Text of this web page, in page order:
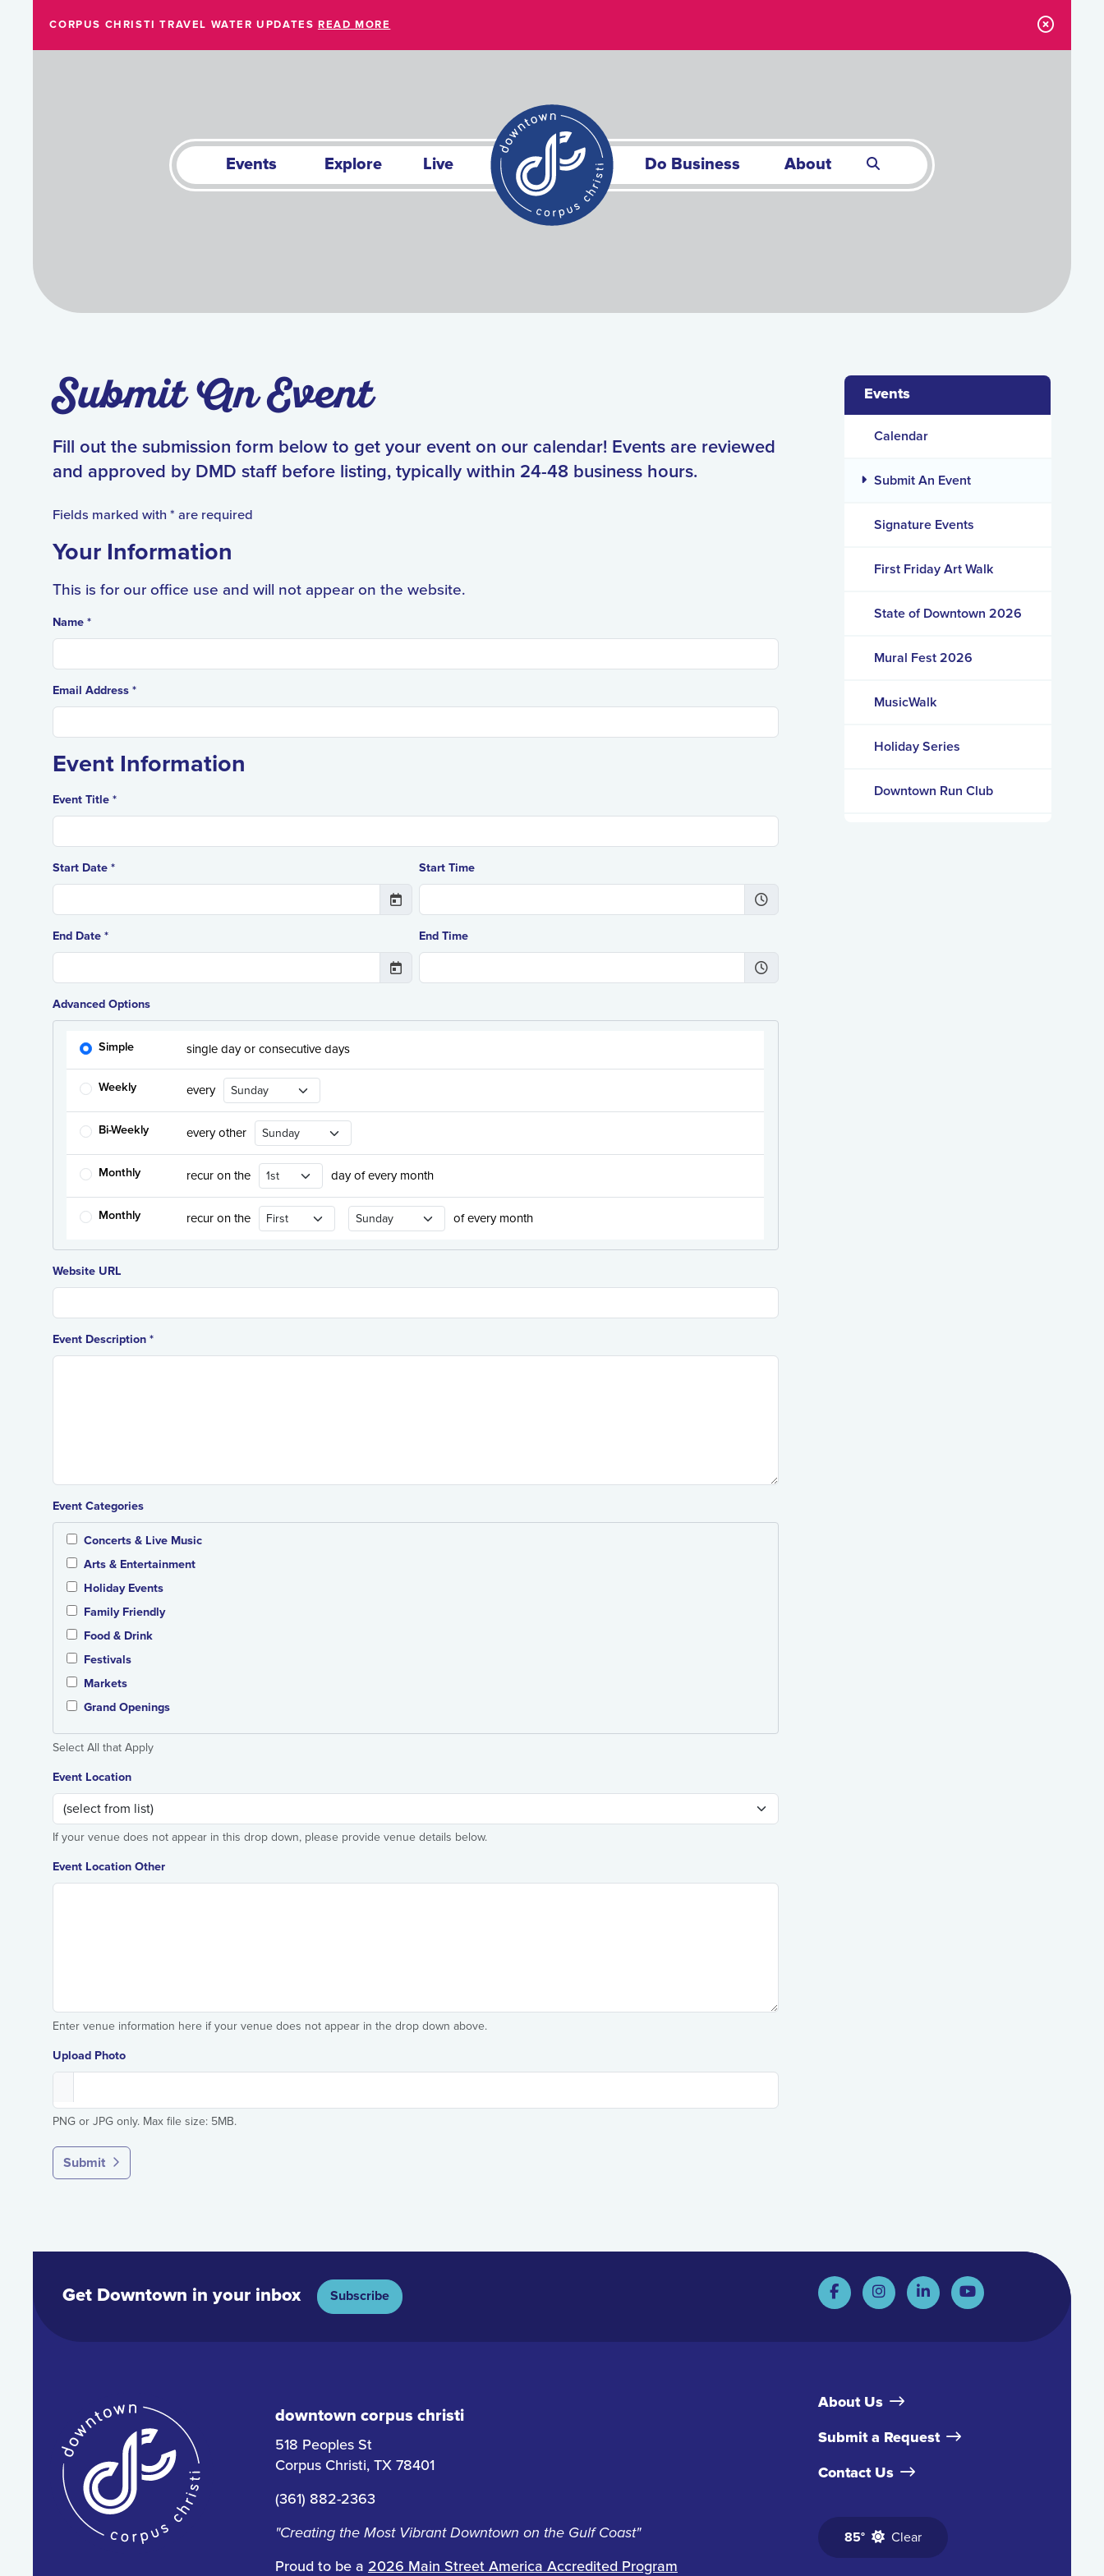
CORPUS CHRISTI TRAVEL WATER UPDATES READ MORE
Events Explore Live Do Business About
Events
Calendar
Submit An Event
Signature Events
First Friday Art Walk
State of Downtown 2026
Mural Fest 2026
MusicWalk
Holiday Series
Downtown Run Club
Submit An Event
Fill out the submission form below to get your event on our calendar! Events are reviewed
and approved by DMD staff before listing, typically within 24-48 business hours.
Fields marked with * are required
Your Information
This is for our office use and will not appear on the website.
Name *
Email Address *
Event Information
Event Title *
Start Date * Start Time
End Date * End Time
Advanced Options
Simple single day or consecutive days
Weekly every Recurrence Day
Bi-Weekly every other Recurrence Day
Monthly recur on the Recurrence Dayday of every month
Monthly recur on the Recurrence Day Recurrence Day of every month
Website URL
Event Description *
Event Categories
Concerts & Live Music
Arts & Entertainment
Holiday Events
Family Friendly
Food & Drink
Festivals
Markets
Grand Openings
Select All that Apply
Event Location
If your venue does not appear in this drop down, please provide venue details below.
Event Location Other
Enter venue information here if your venue does not appear in the drop down above.
Upload Photo
PNG or JPG only. Max file size: 5MB.
Submit
Get Downtown in your inbox Subscribe
downtown corpus christi
518 Peoples St
Corpus Christi, TX 78401
(361) 882-2363
"Creating the Most Vibrant Downtown on the Gulf Coast"
Proud to be a 2026 Main Street America Accredited Program
About Us
Submit a Request
Contact Us
85° Clear